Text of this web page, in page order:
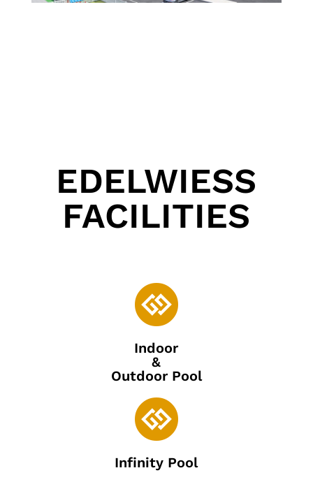
EDELWIESS
FACILITIES

Indoor
&
Outdoor Pool

Infinity Pool